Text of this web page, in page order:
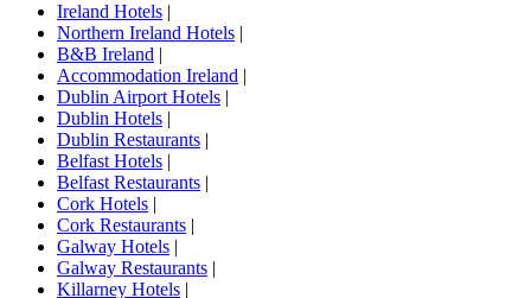
Ireland Hotels |
Northern Ireland Hotels |
B&B Ireland |
Accommodation Ireland |
Dublin Airport Hotels |
Dublin Hotels |
Dublin Restaurants |
Belfast Hotels |
Belfast Restaurants |
Cork Hotels |
Cork Restaurants |
Galway Hotels |
Galway Restaurants |
Killarney Hotels |